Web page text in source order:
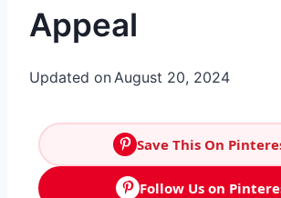
Appeal
Updated onAugust 20, 2024
Save This On
Follow Us on